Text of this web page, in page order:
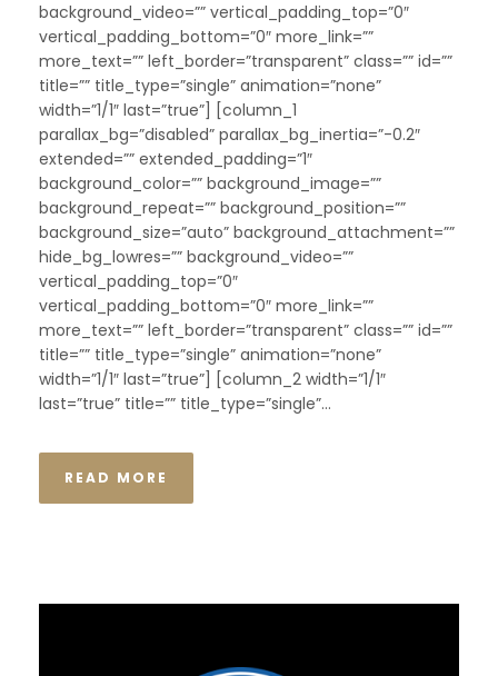
background_video=”” vertical_padding_top=”0″
vertical_padding_bottom=”0″ more_link=””
more_text=”” left_border=”transparent” class=”” id=””
title=”” title_type=”single” animation=”none”
width=”1/1″ last=”true”] [column_1
parallax_bg=”disabled” parallax_bg_inertia=”-0.2″
extended=”” extended_padding=”1″
background_color=”” background_image=””
background_repeat=”” background_position=””
background_size=”auto” background_attachment=””
hide_bg_lowres=”” background_video=””
vertical_padding_top=”0″
vertical_padding_bottom=”0″ more_link=””
more_text=”” left_border=”transparent” class=”” id=””
title=”” title_type=”single” animation=”none”
width=”1/1″ last=”true”] [column_2 width=”1/1″
last=”true” title=”” title_type=”single”...
READ MORE